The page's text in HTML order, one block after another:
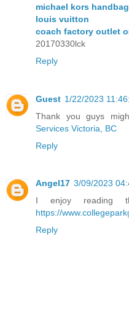
michael kors
louis vuitton
coach factory outlet
20170330lck
Reply
Guest 1/22/2023
Thank you guys
Services Victoria, BC
Reply
Angel17 3/09/2023
I enjoy reading
https://
Reply